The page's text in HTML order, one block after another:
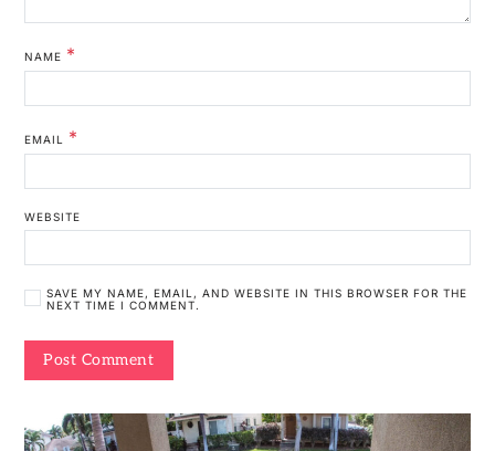
NAME *
EMAIL *
WEBSITE
SAVE MY NAME, EMAIL, AND WEBSITE IN THIS BROWSER FOR THE
NEXT TIME I COMMENT.